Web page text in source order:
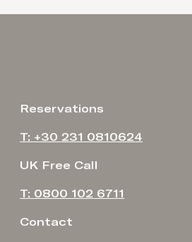
Reservations
T: +30 231 0810624
UK Free Call
T: 0800 102 6711
Contact